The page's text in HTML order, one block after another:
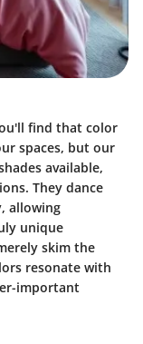
find that color
spaces, but our
available,
They dance
allowing
unique
skim the
resonate with
important